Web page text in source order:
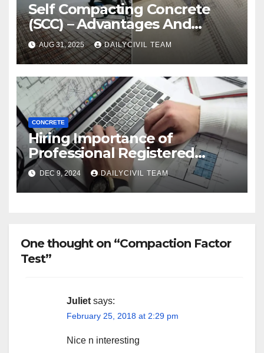
Self Compacting Concrete
(SCC) – Advantages And
Disadvantages
AUG 31, 2025 DAILYCIVIL TEAM
CONCRETE
Hiring Importance of
Professional Registered
Accessibility Specialist in
Texas
DEC 9, 2024 DAILYCIVIL TEAM
One thought on “Compaction Factor
Test”
Juliet says:
February 25, 2018 at 2:29 pm
Nice n interesting